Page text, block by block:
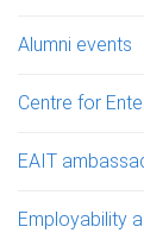
Alumni events
Centre for
EAIT
Employability